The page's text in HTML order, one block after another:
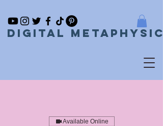
Digital
Available Online